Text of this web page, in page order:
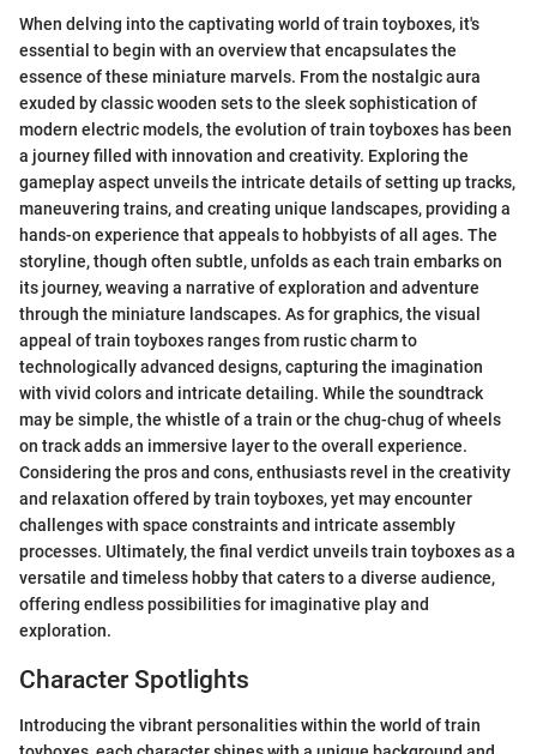
When delving into the captivating world of train toyboxes, it's
essential to begin with an overview that encapsulates the
essence of these miniature marvels. From the nostalgic aura
exuded by classic wooden sets to the sleek sophistication of
modern electric models, the evolution of train toyboxes has been
a journey filled with innovation and creativity. Exploring the
gameplay aspect unveils the intricate details of setting up tracks,
maneuvering trains, and creating unique landscapes, providing a
hands-on experience that appeals to hobbyists of all ages. The
storyline, though often subtle, unfolds as each train embarks on
its journey, weaving a narrative of exploration and adventure
through the miniature landscapes. As for graphics, the visual
appeal of train toyboxes ranges from rustic charm to
technologically advanced designs, capturing the imagination
with vivid colors and intricate detailing. While the soundtrack
may be simple, the whistle of a train or the chug-chug of wheels
on track adds an immersive layer to the overall experience.
Considering the pros and cons, enthusiasts revel in the creativity
and relaxation offered by train toyboxes, yet may encounter
challenges with space constraints and intricate assembly
processes. Ultimately, the final verdict unveils train toyboxes as a
versatile and timeless hobby that caters to a diverse audience,
offering endless possibilities for imaginative play and
exploration.
Character Spotlights
Introducing the vibrant personalities within the world of train